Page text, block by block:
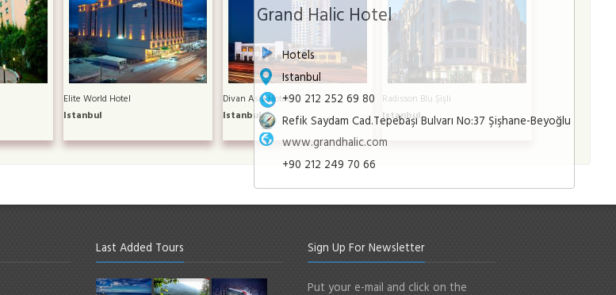
Grand Halic Hotel
Hotels
Istanbul
+90 212 252 69 80
Refik Saydam Cad.Tepebaşı Bulvarı No:37 Şişhane-Beyoğlu
www.grandhalic.com
+90 212 249 70 66
Elite World Hotel
Istanbul
Divan Asia Hotel
Istanbul
Radisson Blu Şişli
Istanbul
Last Added Tours Sign Up For Newsletter
Put your e-mail and click on the